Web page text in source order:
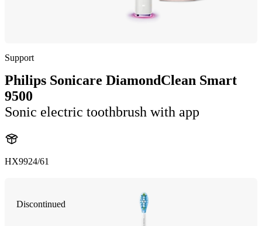
Support
Philips Sonicare DiamondClean Smart
9500
Sonic electric toothbrush with app
HX9924/61
Discontinued